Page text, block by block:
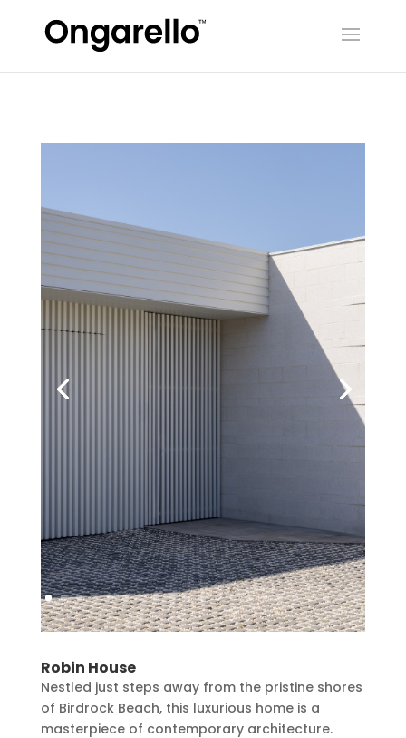
Robin House
Nestled just steps away from the pristine shores
of Birdrock Beach, this luxurious home is a
masterpiece of contemporary architecture.